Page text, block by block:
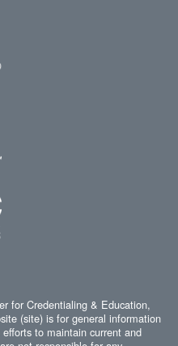
for Credentialing & Education,
(site) is for general information
to maintain current and